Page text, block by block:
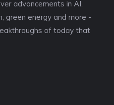
advancements in AI,
green energy and more -
of today that